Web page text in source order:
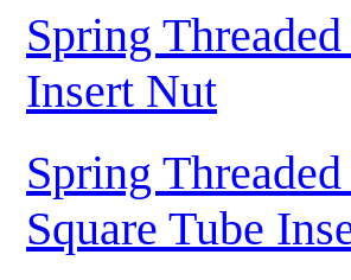
Spring
Insert Nut
Spring
Square Tube